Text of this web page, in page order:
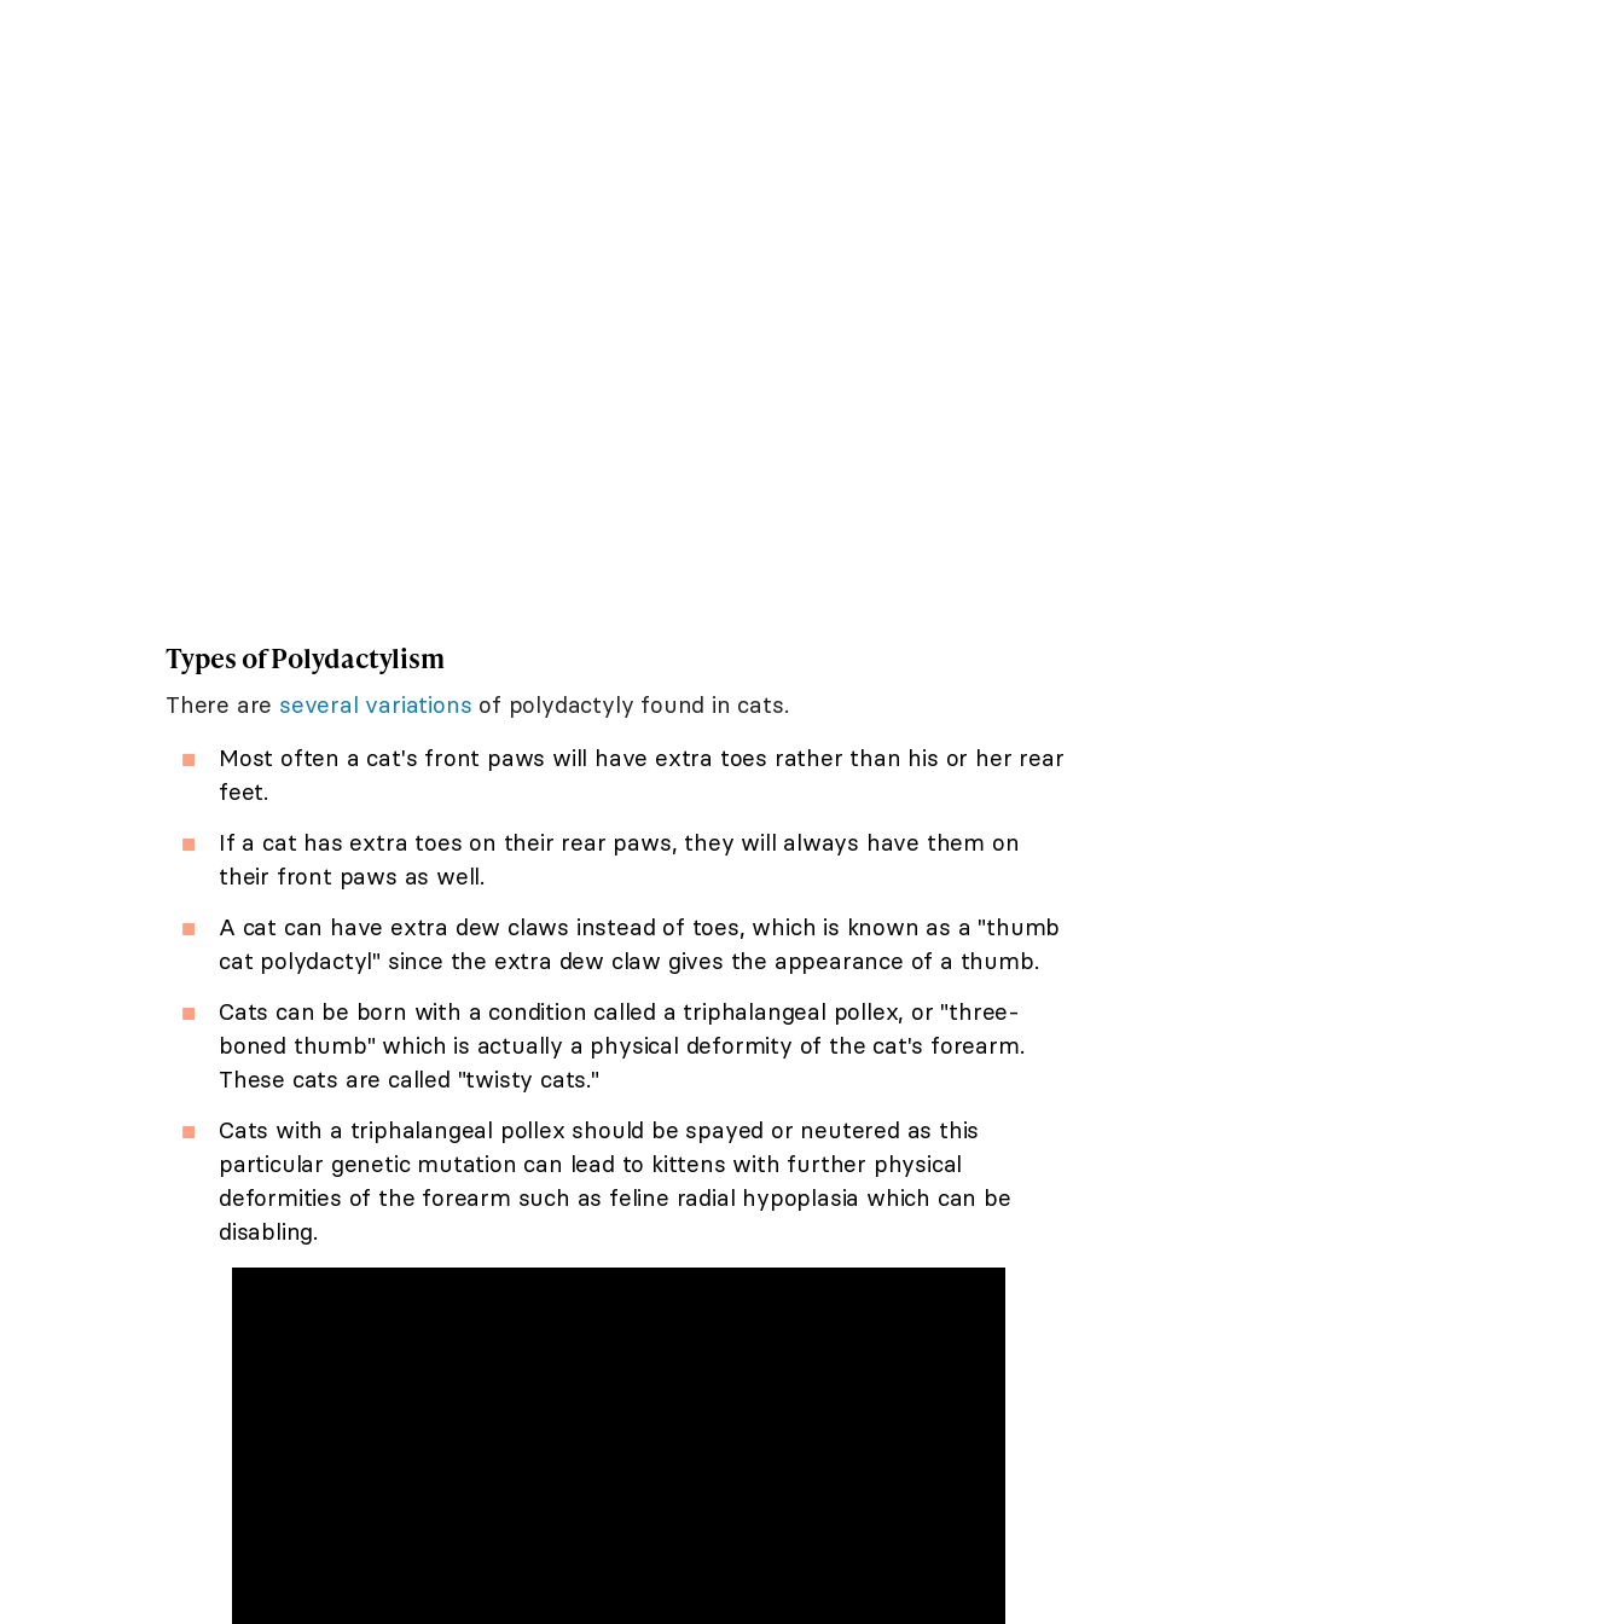
Types of Polydactylism
There are several variations of polydactyly found in cats.
Most often a cat's front paws will have extra toes rather than his or her rear
feet.
If a cat has extra toes on their rear paws, they will always have them on
their front paws as well.
A cat can have extra dew claws instead of toes, which is known as a "thumb
cat polydactyl" since the extra dew claw gives the appearance of a thumb.
Cats can be born with a condition called a triphalangeal pollex, or "three-
boned thumb" which is actually a physical deformity of the cat's forearm.
These cats are called "twisty cats."
Cats with a triphalangeal pollex should be spayed or neutered as this
particular genetic mutation can lead to kittens with further physical
deformities of the forearm such as feline radial hypoplasia which can be
disabling.